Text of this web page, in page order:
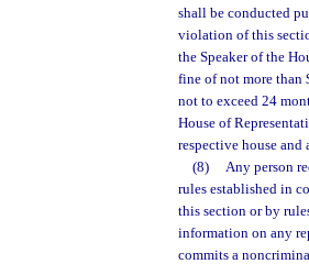
shall be conducted
violation of this
the Speaker of the
fine of not more than
not to exceed 24
House of
respective house
(8)
Any person
rules established in
this section or by
information on any
commits a